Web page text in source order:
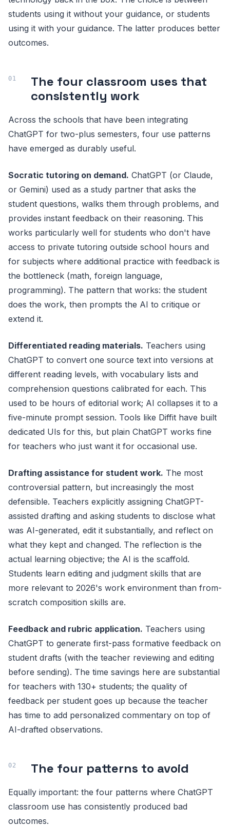
students using it without your guidance, or students
using it with your guidance. The latter produces better
outcomes.
The four classroom uses that
consistently work
Across the schools that have been integrating
ChatGPT for two-plus semesters, four use patterns
have emerged as durably useful.
Socratic tutoring on demand. ChatGPT (or Claude,
or Gemini) used as a study partner that asks the
student questions, walks them through problems, and
provides instant feedback on their reasoning. This
works particularly well for students who don't have
access to private tutoring outside school hours and
for subjects where additional practice with feedback is
the bottleneck (math, foreign language,
programming). The pattern that works: the student
does the work, then prompts the AI to critique or
extend it.
Differentiated reading materials. Teachers using
ChatGPT to convert one source text into versions at
different reading levels, with vocabulary lists and
comprehension questions calibrated for each. This
used to be hours of editorial work; AI collapses it to a
five-minute prompt session. Tools like Diffit have built
dedicated UIs for this, but plain ChatGPT works fine
for teachers who just want it for occasional use.
Drafting assistance for student work. The most
controversial pattern, but increasingly the most
defensible. Teachers explicitly assigning ChatGPT-
assisted drafting and asking students to disclose what
was AI-generated, edit it substantially, and reflect on
what they kept and changed. The reflection is the
actual learning objective; the AI is the scaffold.
Students learn editing and judgment skills that are
more relevant to 2026's work environment than from-
scratch composition skills are.
Feedback and rubric application. Teachers using
ChatGPT to generate first-pass formative feedback on
student drafts (with the teacher reviewing and editing
before sending). The time savings here are substantial
for teachers with 130+ students; the quality of
feedback per student goes up because the teacher
has time to add personalized commentary on top of
AI-drafted observations.
The four patterns to avoid
Equally important: the four patterns where ChatGPT
classroom use has consistently produced bad
outcomes.